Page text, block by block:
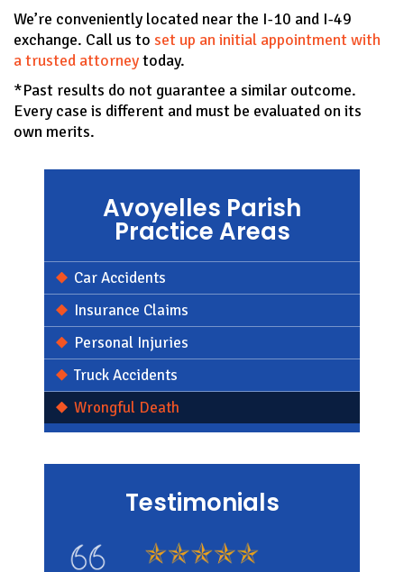
We’re conveniently located near the I-10 and I-49
exchange. Call us to set up an initial appointment with
a trusted attorneytoday.
*Past results do not guarantee a similar outcome.
Every case is different and must be evaluated on its
own merits.
Avoyelles Parish
Practice Areas
Car Accidents
Insurance Claims
Personal Injuries
Truck Accidents
Wrongful Death
Testimonials